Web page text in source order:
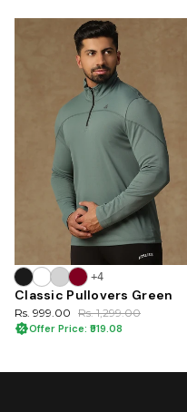
+4
Classic Pullovers Green
Rs. 999.00 Rs. 1,299.00
Offer Price: ₹919.08